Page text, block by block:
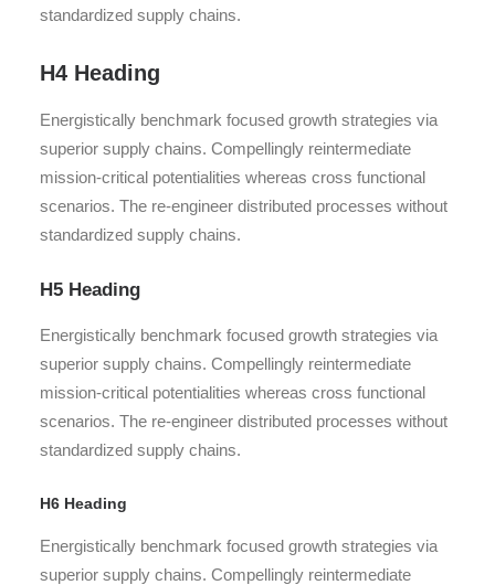
standardized supply chains.
H4 Heading
Energistically benchmark focused growth strategies via
superior supply chains. Compellingly reintermediate
mission-critical potentialities whereas cross functional
scenarios. The re-engineer distributed processes without
standardized supply chains.
H5 Heading
Energistically benchmark focused growth strategies via
superior supply chains. Compellingly reintermediate
mission-critical potentialities whereas cross functional
scenarios. The re-engineer distributed processes without
standardized supply chains.
H6 Heading
Energistically benchmark focused growth strategies via
superior supply chains. Compellingly reintermediate